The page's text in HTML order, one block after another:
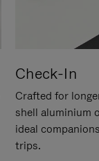
Check-In
Crafted for
shell aluminium
ideal
trips.